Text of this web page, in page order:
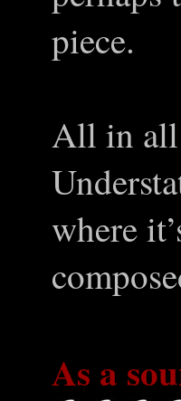
piece.
All in all
where
As a